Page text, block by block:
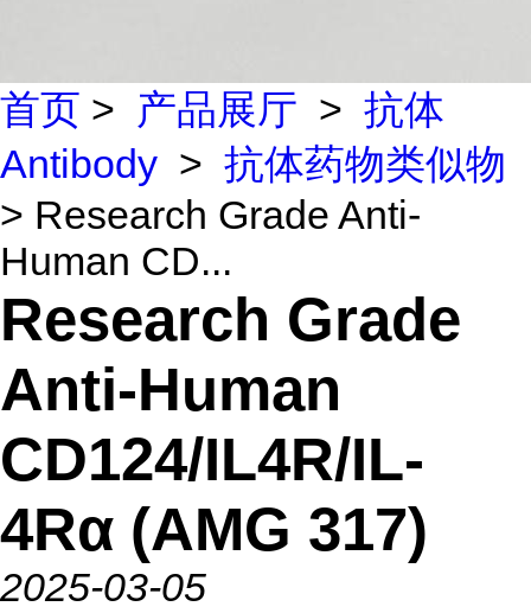
首页 > 产品展厅 > 抗体
Antibody > 抗体药物类似物
> Research Grade Anti-
Human CD...
Research Grade
Anti-Human
CD124/IL4R/IL-
4Rα (AMG 317)
2025-03-05